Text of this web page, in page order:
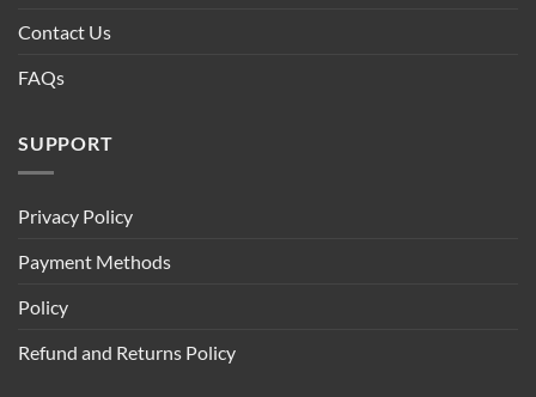
Contact Us
FAQs
SUPPORT
Privacy Policy
Payment Methods
Policy
Refund and Returns Policy